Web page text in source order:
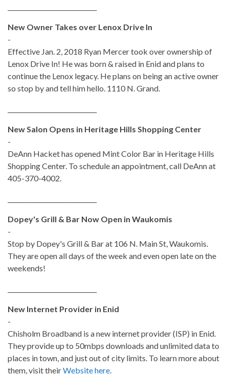
New Owner Takes over Lenox Drive In
-
Effective Jan. 2, 2018 Ryan Mercer took over ownership of
Lenox Drive In! He was born & raised in Enid and plans to
continue the Lenox legacy. He plans on being an active owner
so stop by and tell him hello. 1110 N. Grand.
New Salon Opens in Heritage Hills Shopping Center
-
DeAnn Hacket has opened Mint Color Bar in Heritage Hills
Shopping Center. To schedule an appointment, call DeAnn at
405-370-4002.
Dopey's Grill & Bar Now Open in Waukomis
-
Stop by Dopey's Grill & Bar at 106 N. Main St,Waukomis.
They are open all days of the week and even open late on the
weekends!
New Internet Provider in Enid
-
Chisholm Broadband is a new internet provider (ISP) in Enid.
They provide up to 50mbps downloads and unlimited data to
places in town, and just out of city limits. To learn more about
them, visit theirWebsite here.